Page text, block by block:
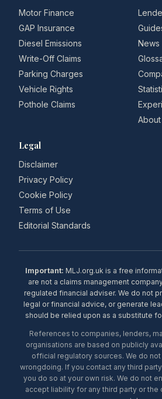
Motor Finance
GAP Insurance
Diesel Emissions
Write-Off Claims
Parking Charges
Vehicle Rights
Pothole Claims
News
About
Legal
Disclaimer
Privacy Policy
Cookie Policy
Terms of Use
Editorial Standards
Important: MLJ.org.uk is a free
are not a claims management
regulated financial adviser. We do not
legal or financial advice, or generate
should be relied upon as a substitute
References to companies, lenders,
organisations are based on publicly
official regulatory sources. We do
wrongdoing. If you contact any third
you do so at your own risk. We do not
accept liability for any third party or the